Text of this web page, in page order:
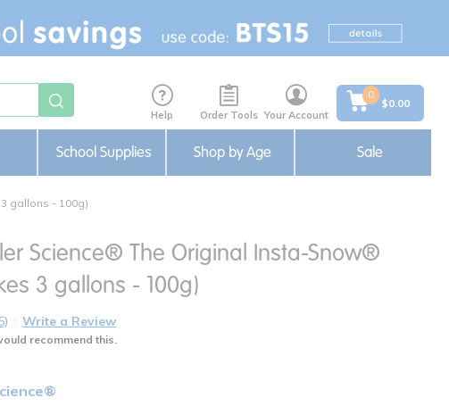
Help Order Tools Your Account
0
$0.00
School Supplies Shop by Age Sale
gallons - 100g)
Science® The Original Insta-Snow®
3 gallons - 100g)
Write a Review
recommend this.